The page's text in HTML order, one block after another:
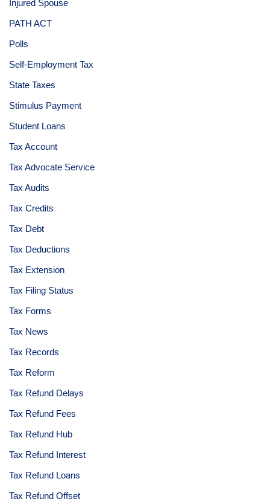
Injured Spouse
PATH ACT
Polls
Self-Employment Tax
State Taxes
Stimulus Payment
Student Loans
Tax Account
Tax Advocate Service
Tax Audits
Tax Credits
Tax Debt
Tax Deductions
Tax Extension
Tax Filing Status
Tax Forms
Tax News
Tax Records
Tax Reform
Tax Refund Delays
Tax Refund Fees
Tax Refund Hub
Tax Refund Interest
Tax Refund Loans
Tax Refund Offset